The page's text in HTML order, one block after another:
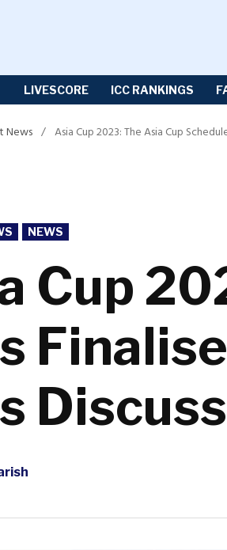
LIVESCORE ICC RANKINGS
News / Asia Cup 2023: The Asia Cup
NEWS
Cup